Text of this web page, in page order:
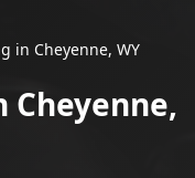
in Cheyenne, WY
Cheyenne,